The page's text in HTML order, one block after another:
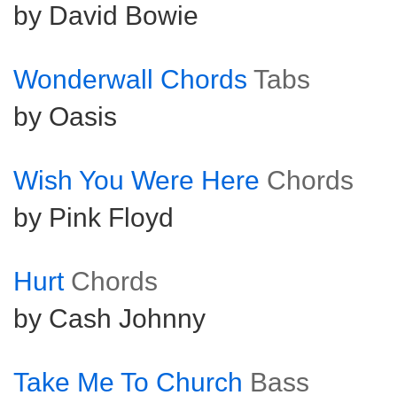
by David Bowie
Wonderwall Chords Tabs
by Oasis
Wish You Were Here Chords
by Pink Floyd
Hurt Chords
by Cash Johnny
Take Me To Church Bass